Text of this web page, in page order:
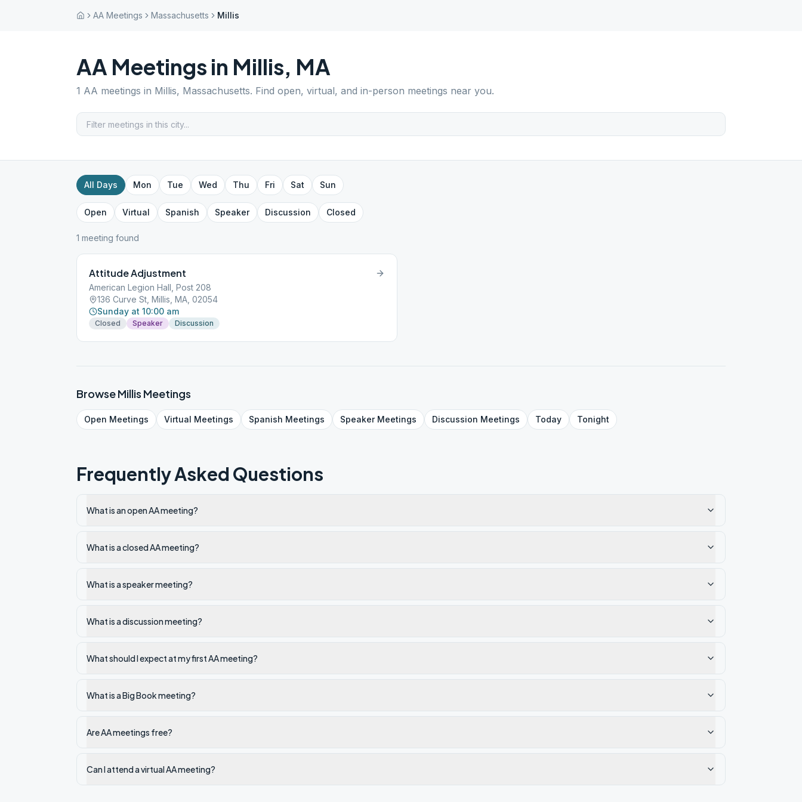
AA Meetings Massachusetts Millis
AA Meetings in Millis, MA
1 AA meetings in Millis, Massachusetts. Find open, virtual, and in-person meetings near you.
All Days Mon Tue Wed Thu Fri Sat Sun
Open Virtual Spanish Speaker Discussion Closed
1 meeting found
Attitude Adjustment
American Legion Hall, Post 208
136 Curve St, Millis, MA, 02054
Sunday at 10:00 am
Closed Speaker Discussion
BrowseMillis Meetings
Open Meetings Virtual Meetings Spanish Meetings SpeakerMeetings Discussion Meetings Today Tonight
Frequently Asked Questions
What is an open AA meeting?
What is a closed AA meeting?
What is a speaker meeting?
What is a discussion meeting?
What should I expect at my first AA meeting?
What is a Big Book meeting?
Are AA meetings free?
Can I attend a virtual AA meeting?